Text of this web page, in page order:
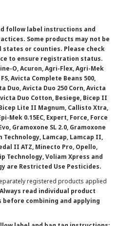
follow label instructions and
Some products may not be
or counties. Please check
to ensure registration status.
O, Acuron, Agri-Flex, Agri-Mek
Avicta Complete Beans 500,
Duo, Avicta Duo 250 Corn, Avicta
Duo Cotton, Besiege, Bicep II
Lite II Magnum, Callisto Xtra,
Mek 0.15EC, Expert, Force, Force
Gramoxone SL 2.0, Gramoxone
Technology, Lamcap, Lamcap II,
II ATZ, Minecto Pro, Opello,
Technology, Voliam Xpress and
are Restricted Use Pesticides.
registered products applied
Always read individual product
combining and applying